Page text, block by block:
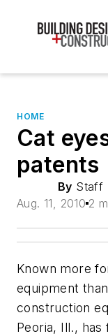
HOME
Cat
patents
By Staff
Aug. 11, 2010 2
Known more
equipment
construction
Peoria, Ill.,